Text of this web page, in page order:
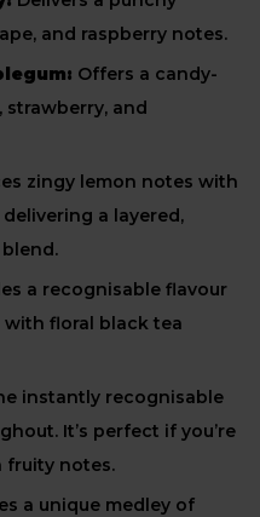
and raspberry notes.
Offers a candy-
and
zingy lemon notes with
a layered,
a recognisable flavour
floral black tea
instantly recognisable
It’s perfect if you’re
fruity notes.
a unique medley of